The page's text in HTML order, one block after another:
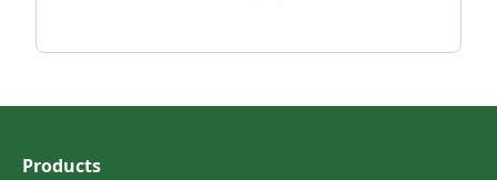
Products